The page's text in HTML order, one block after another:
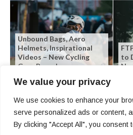
We value your privacy
We use cookies to enhance your
serve personalized ads or content,
By clicking "Accept All", you consent
Unbound Bags, Aero
Helmets, Inspirational
Videos – New Cycling
Gear Roundup
to